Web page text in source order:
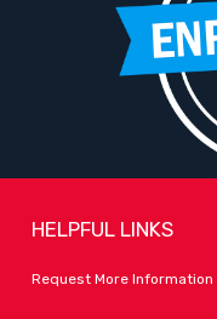
HELPFUL LINKS
Request More Information